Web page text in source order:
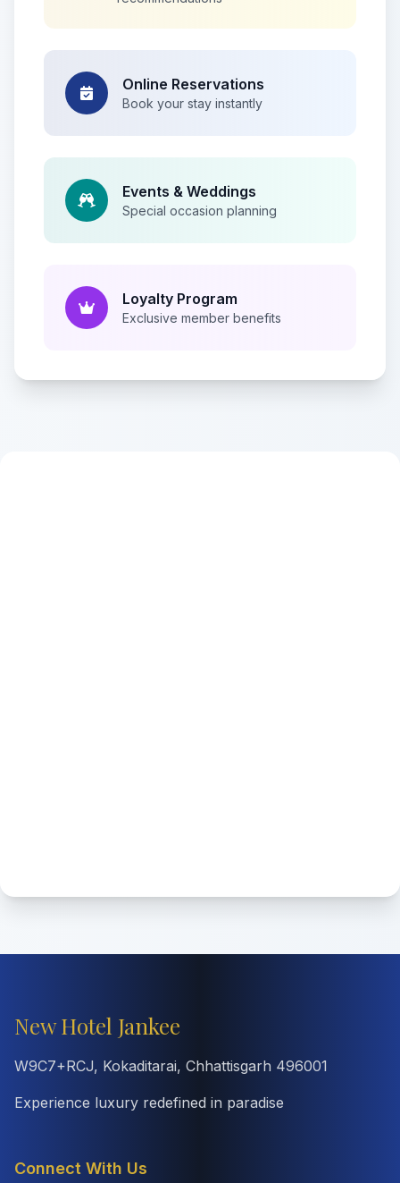
Online Reservations
Book your stay instantly
Events & Weddings
Special occasion planning
Loyalty Program
Exclusive member benefits
New Hotel Jankee
W9C7+RCJ, Kokaditarai, Chhattisgarh 496001
Experience luxury redefined in paradise
Connect With Us